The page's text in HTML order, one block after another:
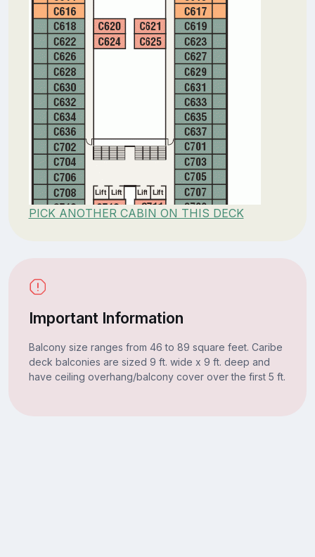
PICK ANOTHER CABIN ON THIS DECK
Important Information
Balcony size ranges from 46 to 89 square feet. Caribe
deck balconies are sized 9 ft. wide x 9 ft. deep and
have ceiling overhang/balcony cover over the first 5 ft.